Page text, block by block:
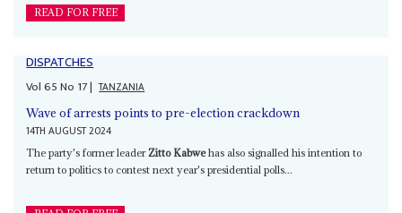
READ FOR FREE
DISPATCHES
Vol65No 17| TANZANIA
Wave of arrests points to pre-election crackdown
14TH AUGUST 2024
The party's former leaderZitto Kabwehas also signalled his intention to
return to politics to contest next year's presidential polls...